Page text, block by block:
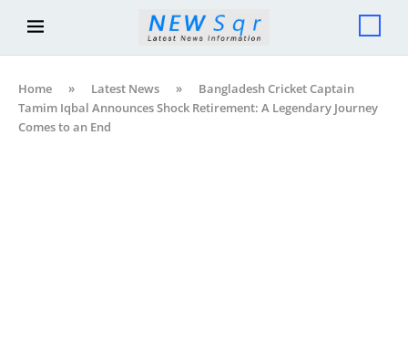
Home » Latest News »
Bangladesh Cricket Captain
Tamim Iqbal Announces Shock Retirement: A Legendary Journey
Comes to an End